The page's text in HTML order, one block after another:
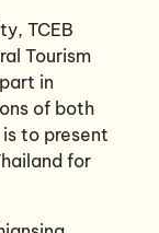
TCEB
Tourism
in
of both
to present
for